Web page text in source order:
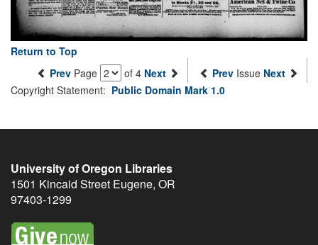
Return to Top
Prev Page of 4 Next Prev Issue Next
Copyright Statement: Public Domain Mark 1.0
University of Oregon Libraries
1501 Kincaid Street Eugene, OR
97403-1299